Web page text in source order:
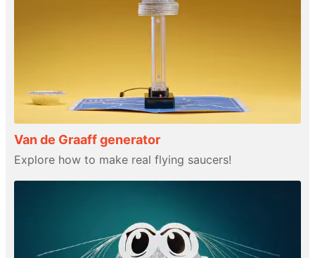
Van de Graaff generator
Explore how to make real flying saucers!